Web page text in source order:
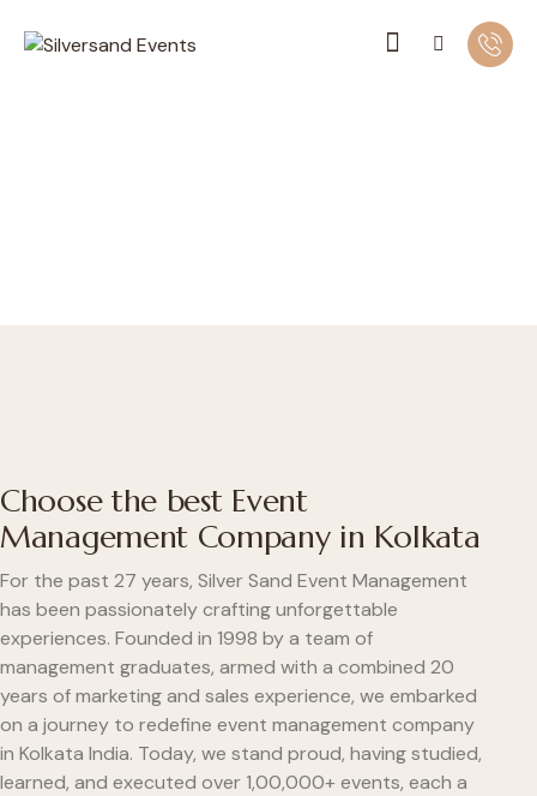
Choose the best Event
Management Company in Kolkata
For the past 27 years, Silver Sand Event Management
has been passionately crafting unforgettable
experiences. Founded in 1998 by a team of
management graduates, armed with a combined 20
years of marketing and sales experience, we embarked
on a journey to redefine event management company
in Kolkata India. Today, we stand proud, having studied,
learned, and executed over 1,00,000+ events, each a